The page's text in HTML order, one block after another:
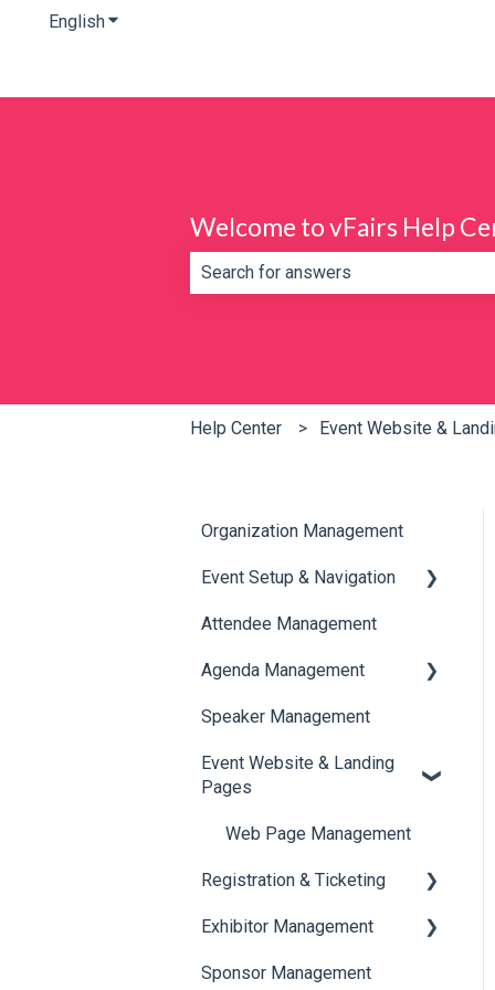
EnglishShow submenu for translations
Welcome to vFairs Help
Help Center Event Website &
Organization Management
Event Setup & Navigation
Document Library
Translations And Labels
Attendee Management
Agenda Management
Session Management
Speaker Management
Speaker Management
Event Website & Landing
Pages
Web Page Management
Registration & Ticketing
Registration
Ticketing
Exhibitor Management
Booth Negotiation
Sponsor Management